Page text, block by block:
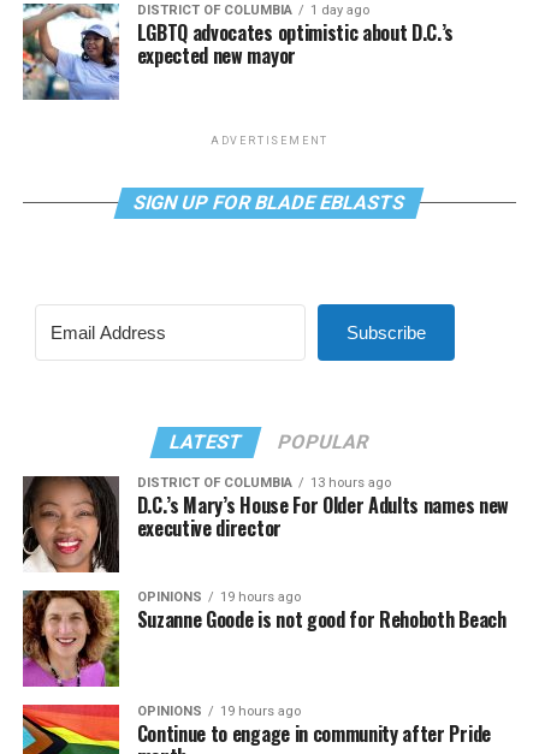
DISTRICT OF COLUMBIA 1 day ago
LGBTQ advocates optimistic about D.C.’s
expected new mayor
ADVERTISEMENT
SIGN UP FOR BLADE EBLASTS
Subscribe
LATEST POPULAR
DISTRICT OF COLUMBIA 13 hours ago
D.C.’s Mary’s House For Older Adults names new
executive director
OPINIONS 19 hours ago
Suzanne Goode is not good for Rehoboth Beach
OPINIONS 19 hours ago
Continue to engage in community after Pride